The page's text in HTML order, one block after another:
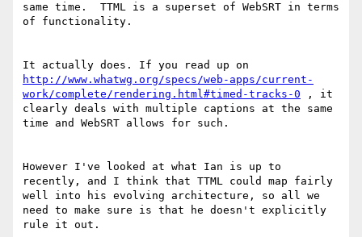
same time.  TTML is a superset of WebSRT in terms
of functionality.
http://www.whatwg.org/specs/web-apps/current-
work/complete/rendering.html#timed-tracks-0 , it
clearly deals with multiple captions at the same
time and WebSRT allows for such.
However I've looked at what Ian is up to
recently, and I think that TTML could map fairly
well into his evolving architecture, so all we
need to make sure is that he doesn't explicitly
rule it out.